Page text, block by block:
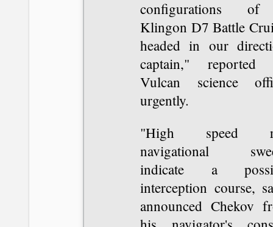
configurations
Klingon D7 Battle
headed in our
captain," reported
Vulcan science
urgently.
"High speed
navigational
indicate a
interception course,
announced Chekov